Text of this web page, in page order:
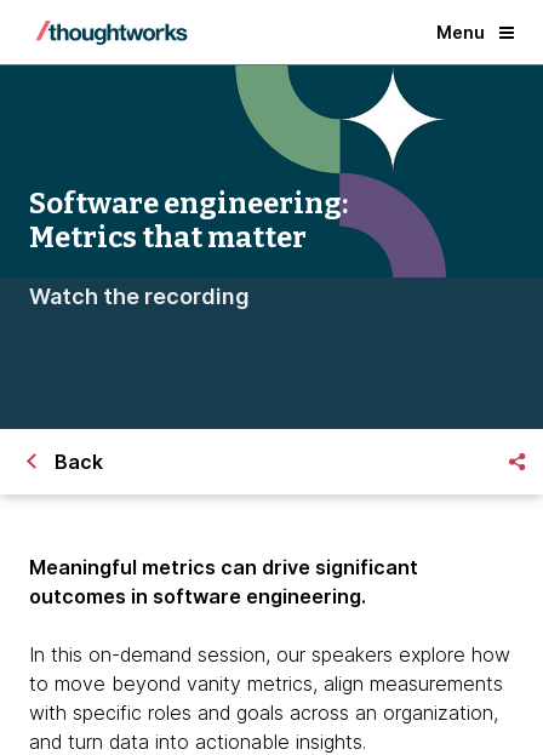
Menu
Software engineering:
Metrics that matter
Watch the recording
Back
Meaningful metrics can drive significant
outcomes in software engineering.
In this on-demand session, our speakers explore how
to move beyond vanity metrics, align measurements
with specific roles and goals across an organization,
and turn data into actionable insights.